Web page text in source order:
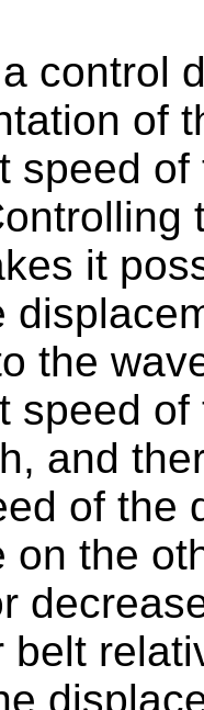
control
of
speed
it
the
speed
and
of the
on the
belt